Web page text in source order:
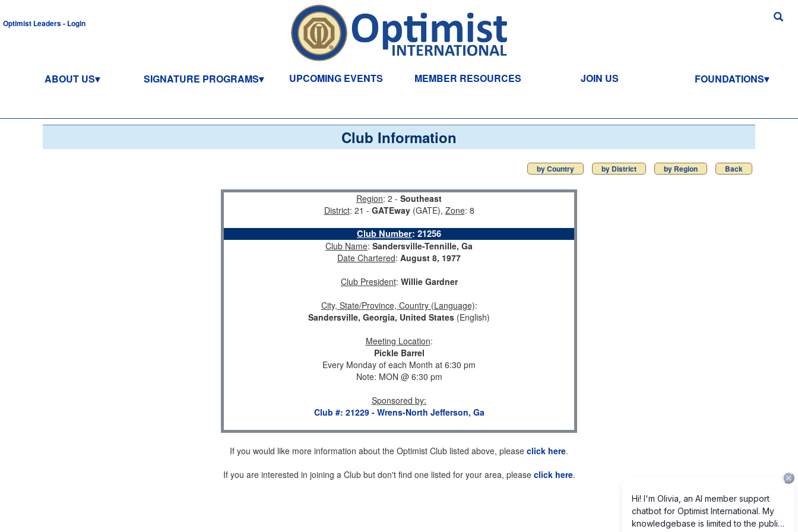
Optimist Leaders - Login
ABOUT US SIGNATURE PROGRAMS UPCOMING EVENTS MEMBER RESOURCES JOIN US FOUNDATIONS
Club Information
by Country by District by Region Back
Region: 2 - Southeast
District: 21 - GATEway(GATE), Zone: 8
Club Number: 21256
Club Name: Sandersville-Tennille, Ga
Date Chartered: August 8, 1977
Club President: Willie Gardner
City, State/Province, Country (Language):
Sandersville, Georgia, United States (English)
Meeting Location:
Pickle Barrel
Every Monday of each Month at 6:30 pm
Note: MON @ 6:30 pm
Sponsored by:
Club #: 21229 - Wrens-North Jefferson, Ga
If you would like more information about the Optimist Club listed above, please click here.
If you are interested in joining a Club but don't find one listed for your area, please click here.